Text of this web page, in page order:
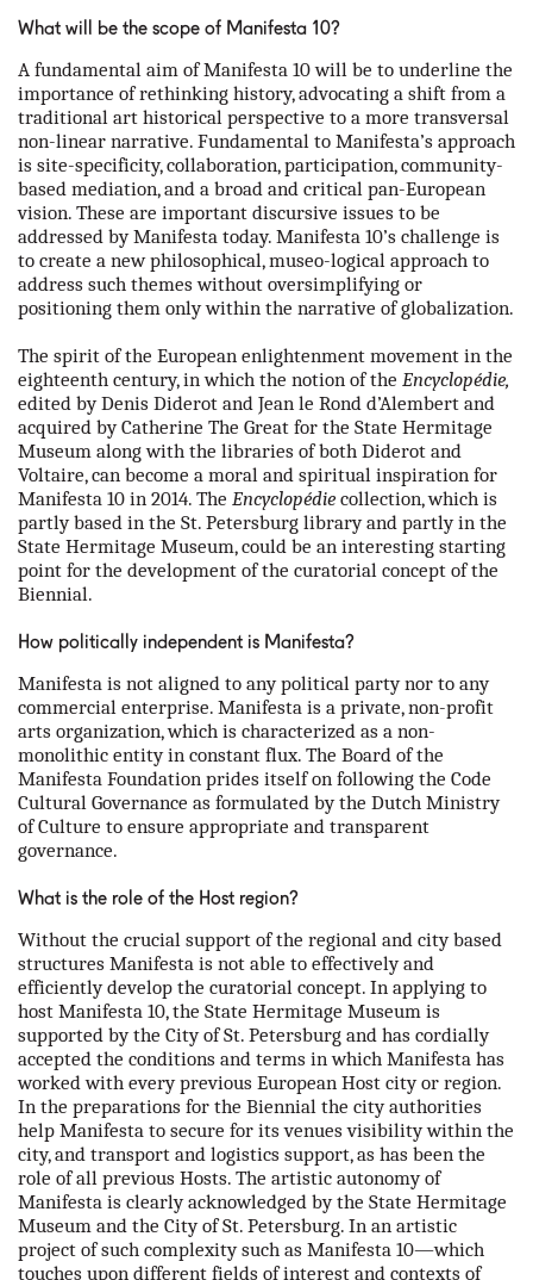
What will be the scope of Manifesta 10?
A fundamental aim of Manifesta 10 will be to underline the
importance of rethinking history, advocating a shift from a
traditional art historical perspective to a more transversal
non-linear narrative. Fundamental to Manifesta’s approach
is site-specificity, collaboration, participation, community-
based mediation, and a broad and critical pan-European
vision. These are important discursive issues to be
addressed by Manifesta today. Manifesta 10’s challenge is
to create a new philosophical, museo-logical approach to
address such themes without oversimplifying or
positioning them only within the narrative of globalization.
The spirit of the European enlightenment movement in the
eighteenth century, in which the notion of the Encyclopédie,
edited by Denis Diderot and Jean le Rond d’Alembert and
acquired by Catherine The Great for the State Hermitage
Museum along with the libraries of both Diderot and
Voltaire, can become a moral and spiritual inspiration for
Manifesta 10 in 2014. The Encyclopédie collection, which is
partly based in the St. Petersburg library and partly in the
State Hermitage Museum, could be an interesting starting
point for the development of the curatorial concept of the
Biennial.
How politically independent is Manifesta?
Manifesta is not aligned to any political party nor to any
commercial enterprise. Manifesta is a private, non-profit
arts organization, which is characterized as a non-
monolithic entity in constant flux. The Board of the
Manifesta Foundation prides itself on following the Code
Cultural Governance as formulated by the Dutch Ministry
of Culture to ensure appropriate and transparent
governance.
What is the role of the Host region?
Without the crucial support of the regional and city based
structures Manifesta is not able to effectively and
efficiently develop the curatorial concept. In applying to
host Manifesta 10, the State Hermitage Museum is
supported by the City of St. Petersburg and has cordially
accepted the conditions and terms in which Manifesta has
worked with every previous European Host city or region.
In the preparations for the Biennial the city authorities
help Manifesta to secure for its venues visibility within the
city, and transport and logistics support, as has been the
role of all previous Hosts. The artistic autonomy of
Manifesta is clearly acknowledged by the State Hermitage
Museum and the City of St. Petersburg. In an artistic
project of such complexity such as Manifesta 10—which
touches upon different fields of interest and contexts of